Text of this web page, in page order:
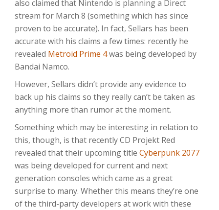
also claimed that Nintendo is planning a Direct
stream for March 8 (something which has since
proven to be accurate). In fact, Sellars has been
accurate with his claims a few times: recently he
revealed Metroid Prime 4was being developed by
Bandai Namco.
However, Sellars didn’t provide any evidence to
back up his claims so they really can’t be taken as
anything more than rumor at the moment.
Something which may be interesting in relation to
this, though, is that recently CD Projekt Red
revealed that their upcoming title Cyberpunk 2077
was being developed for current and next
generation consoles which came as a great
surprise to many. Whether this means they’re one
of the third-party developers at work with these